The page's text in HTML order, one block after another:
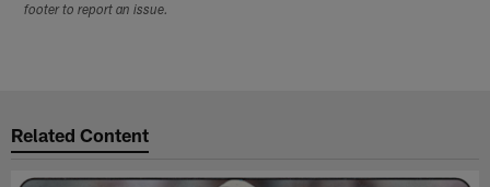
footer to report an issue.
Related Content